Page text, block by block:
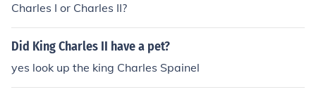
Charles I or Charles II?
Did King Charles II have a pet?
yes look up the king Charles Spainel